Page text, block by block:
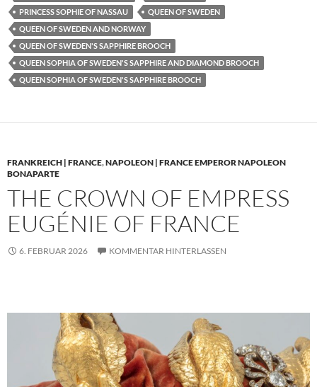
PRINCESS SOPHIE OF NASSAU
QUEEN OF SWEDEN
QUEEN OF SWEDEN AND NORWAY
QUEEN OF SWEDEN'S SAPPHIRE BROOCH
QUEEN SOPHIA OF SWEDEN'S SAPPHIRE AND DIAMOND BROOCH
QUEEN SOPHIA OF SWEDEN'S SAPPHIRE BROOCH
FRANKREICH | FRANCE,NAPOLEON | FRANCE EMPEROR NAPOLEON
BONAPARTE
THE CROWN OF EMPRESS
EUGÉNIE OF FRANCE
6. FEBRUAR 2026 KOMMENTAR HINTERLASSEN